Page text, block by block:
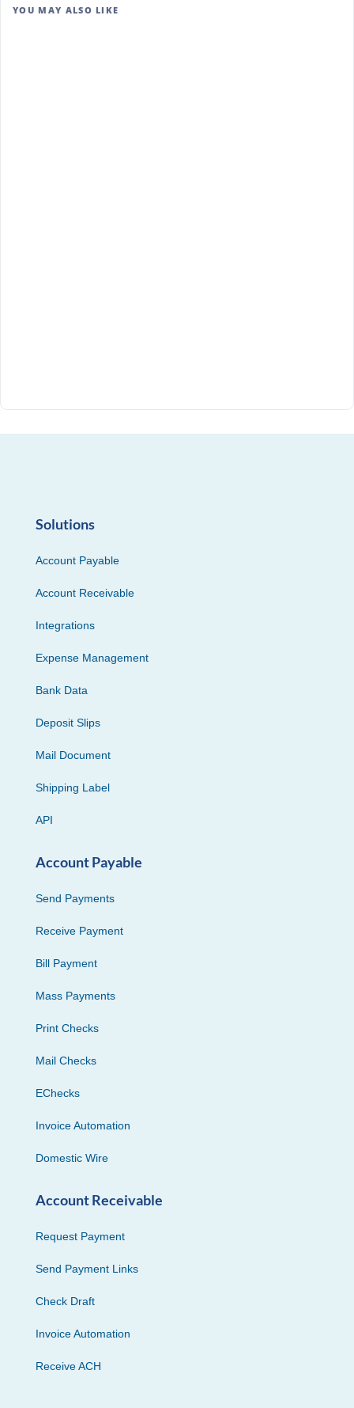
YOU MAY ALSO LIKE
Solutions
Account Payable
Account Receivable
Integrations
Expense Management
Bank Data
Deposit Slips
Mail Document
Shipping Label
API
Account Payable
Send Payments
Receive Payment
Bill Payment
Mass Payments
Print Checks
Mail Checks
EChecks
Invoice Automation
Domestic Wire
Account Receivable
Request Payment
Send Payment Links
Check Draft
Invoice Automation
Receive ACH